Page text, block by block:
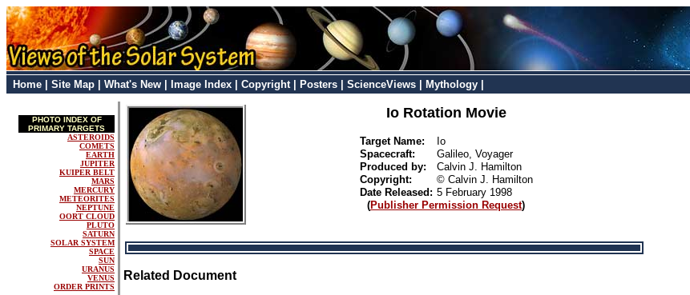
Home Site Map What's New Image Index Copyright| Posters ScienceViews Mythology
PHOTO INDEX OF
PRIMARY TARGETS
ASTEROIDS
COMETS
EARTH
JUPITER
KUIPER BELT
MARS
MERCURY
METEORITES
NEPTUNE
OORT CLOUD
PLUTO
SATURN
SOLAR SYSTEM
SPACE
SUN
URANUS
VENUS
ORDER PRINTS
Io Rotation Movie
Target Name:
Io
Spacecraft:
Galileo, Voyager
Produced by:
Calvin J. Hamilton
Copyright:
© Calvin J. Hamilton
Date Released: 5 February 1998
(Publisher Permission Request)
Related Document